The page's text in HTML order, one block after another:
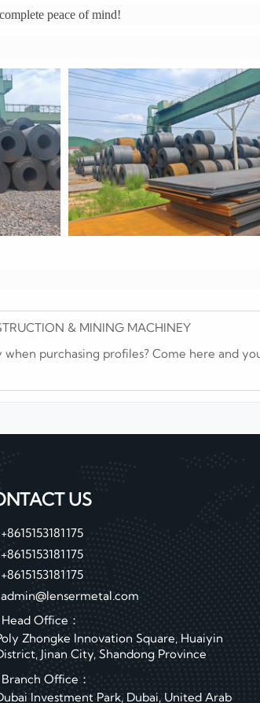
peace of mind!
& MINING MACHINEY
purchasing profiles? Come here and
US
+8615153181175
+8615153181175
+8615153181175
admin@lensermetal.com
Head Office：
Zhongke Innovation Square, Huaiyin
Jinan City, Shandong Province
Branch Office：
Investment Park, Dubai, United Arab